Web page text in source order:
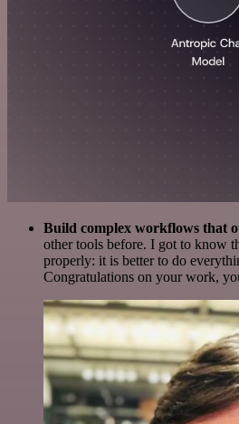
Build complex workflows that
other tools before. I got to know
properly: it is better to do
Congratulations on your work,